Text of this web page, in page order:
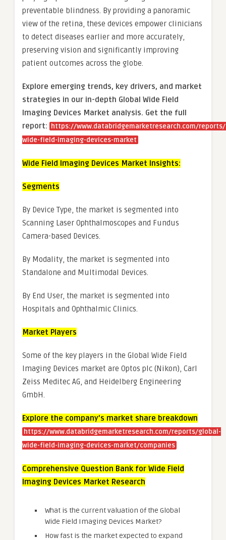
preventable blindness. By providing a panoramic
view of the retina, these devices empower clinicians
to detect diseases earlier and more accurately,
preserving vision and significantly improving
patient outcomes across the globe.
Explore emerging trends, key drivers, and market
strategies in our in-depth Global Wide Field
Imaging Devices Market analysis. Get the full
report:
https://www.databridgemarketresearch.com/
wide-field-imaging-devices-market
Wide Field Imaging Devices Market Insights:
Segments
By Device Type, the market is segmented into
Scanning Laser Ophthalmoscopes and Fundus
Camera-based Devices.
By Modality, the market is segmented into
Standalone and Multimodal Devices.
By End User, the market is segmented into
Hospitals and Ophthalmic Clinics.
Market Players
Some of the key players in the Global Wide Field
Imaging Devices market are Optos plc (Nikon), Carl
Zeiss Meditec AG, and Heidelberg Engineering
GmbH.
Explore the company’s market share breakdown
https://www.databridgemarketresearch.com/reports/global-
wide-field-imaging-devices-market/companies
Comprehensive Question Bank for Wide Field
Imaging Devices Market Research
What is the current valuation of the Global
Wide Field Imaging Devices Market?
How fast is the market expected to expand